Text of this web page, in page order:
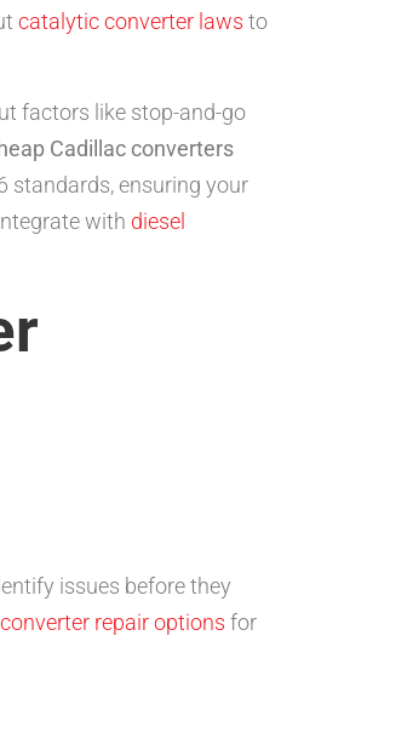
catalytic converter laws to
factors like stop-and-go
Cadillac converters
standards, ensuring your
with diesel
issues before they
repair options for